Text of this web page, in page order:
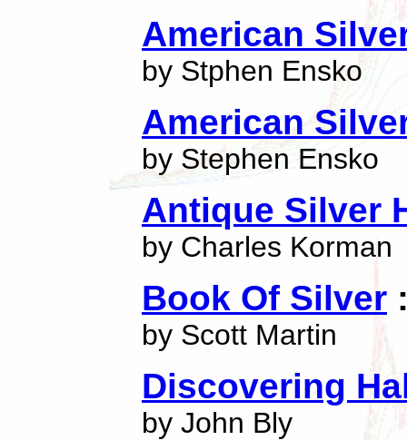
American
by Stphen Ensko
American
by Stephen Ensko
Antique Silver
by Charles Korman
Book Of Silver
by Scott Martin
Discovering
by John Bly